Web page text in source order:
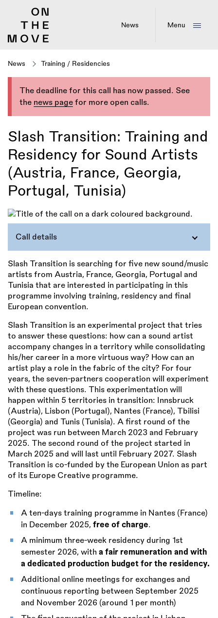
News Menu
News Training / Residencies
The deadline for this call has now passed. See
the news page for more open calls.
Slash Transition: Training and
Residency for Sound Artists
(Austria, France, Georgia,
Portugal, Tunisia)
Call details
Slash Transition is searching for five new sound/music
artists from Austria, France, Georgia, Portugal and
Tunisia that are interested in participating in this
programme involving training, residency and final
European convention.
Slash Transition is an experimental project that tries
to answer these questions: how can a sound artist
accompany changes in a territory while consolidating
his/her career in a more virtuous way? How can an
artist play a role in the fabric of the city? For four
years, the seven-partners cooperation will experiment
with these questions. This experimentation will
happen within 5 territories in transition: Innsbruck
(Austria), Lisbon (Portugal), Nantes (France), Tbilisi
(Georgia) and Tunis (Tunisia). A first round of the
project was run between March 2023 and February
2025. The second round of the project started in
March 2025 and will last until February 2027. Slash
Transition is co-funded by the European Union as part
of its Europe Creative programme.
Timeline:
A ten-days training programme in Nantes (France)
in December 2025,free of charge.
A minimum three-week residency during 1st
semester 2026, witha fair remuneration and with
a dedicated production budget for the residency.
Additional online meetings for exchanges and
continuous reporting between September 2025
and November 2026 (around 1 per month)